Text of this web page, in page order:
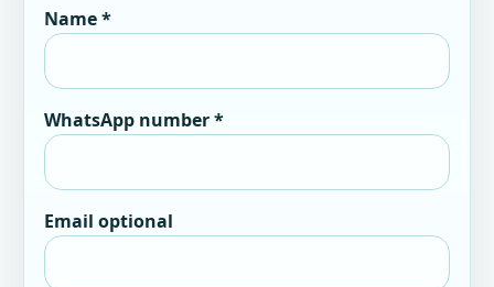
Name *
WhatsApp number *
Email optional